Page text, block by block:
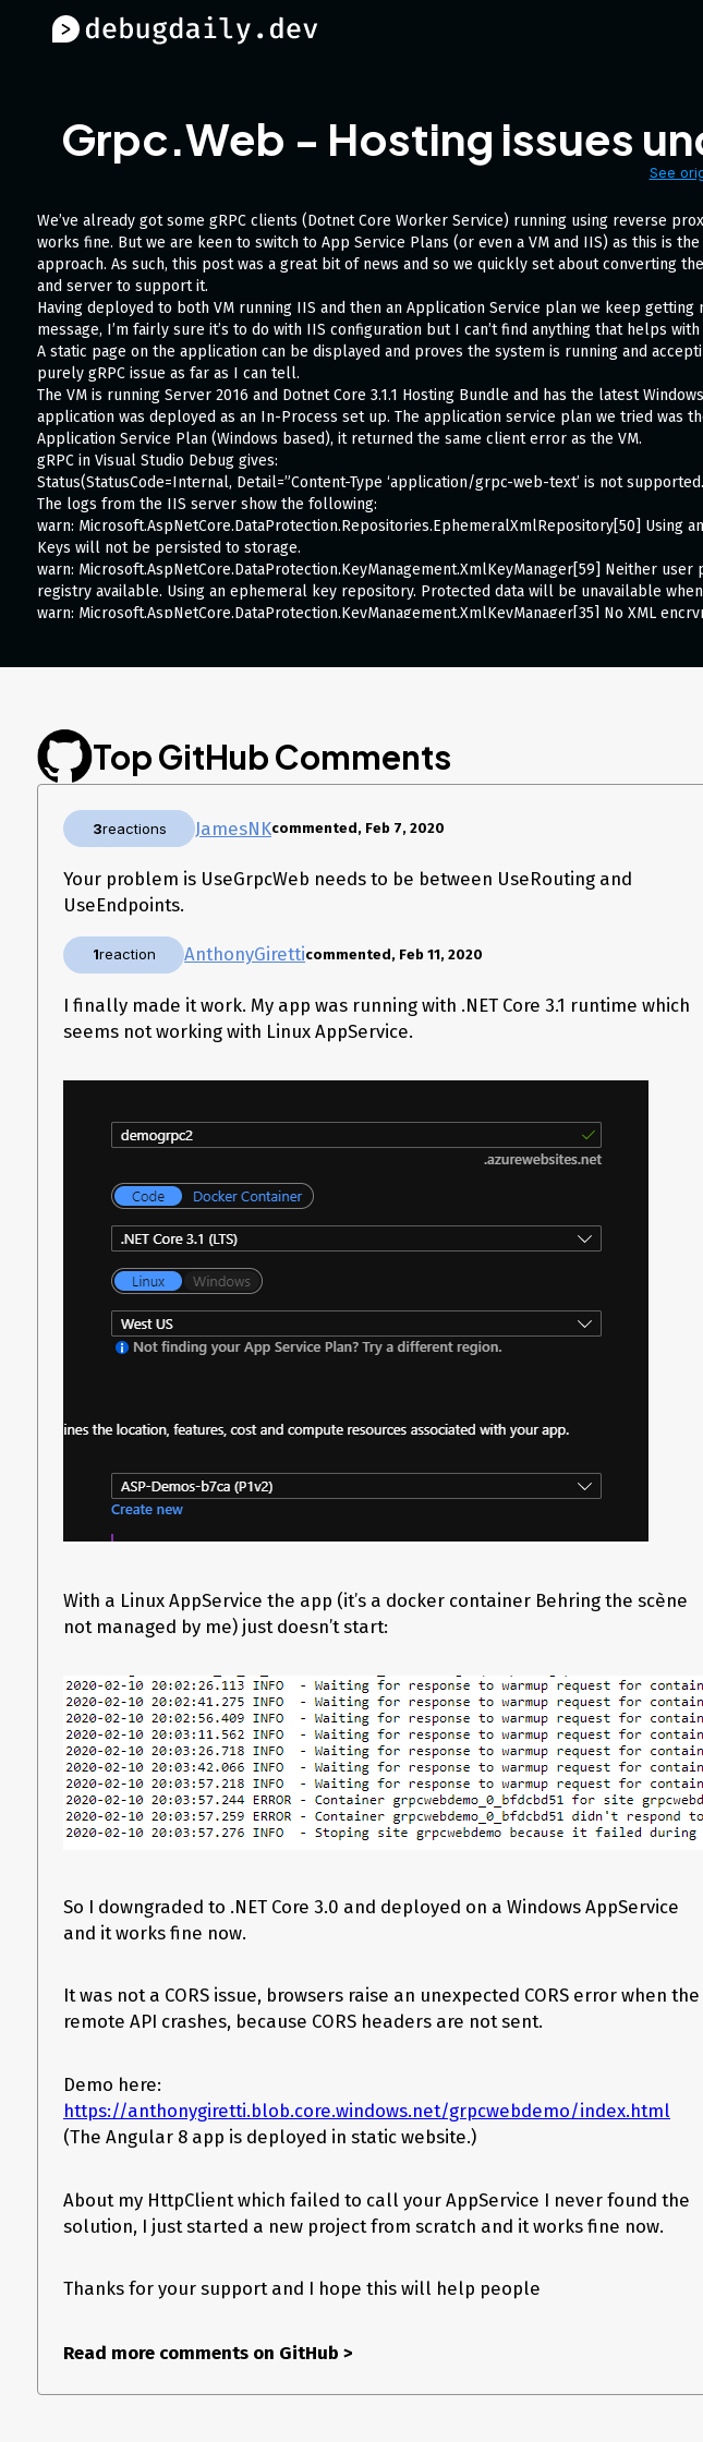
Grpc.Web - Hosting issues
See
We’ve already got some gRPC clients (Dotnet Core Worker Service) running using reverse
works fine. But we are keen to switch to App Service Plans (or even a VM and IIS) as this is
approach. As such, this post was a great bit of news and so we quickly set about converting
and server to support it.
Having deployed to both VM running IIS and then an Application Service plan we keep
message, I’m fairly sure it’s to do with IIS configuration but I can’t find anything that helps with
A static page on the application can be displayed and proves the system is running and
purely gRPC issue as far as I can tell.
The VM is running Server 2016 and Dotnet Core 3.1.1 Hosting Bundle and has the latest
application was deployed as an In-Process set up. The application service plan we tried was
Application Service Plan (Windows based), it returned the same client error as the VM.
gRPC in Visual Studio Debug gives:
Status(StatusCode=Internal, Detail=”Content-Type ‘application/grpc-web-text’ is not
The logs from the IIS server show the following:
warn: Microsoft.AspNetCore.DataProtection.Repositories.EphemeralXmlRepository[50] Using
Keys will not be persisted to storage.
warn: Microsoft.AspNetCore.DataProtection.KeyManagement.XmlKeyManager[59] Neither user
registry available. Using an ephemeral key repository. Protected data will be unavailable
warn: Microsoft.AspNetCore.DataProtection.KeyManagement.XmlKeyManager[35] No XML
System.InvalidOperationException: Trailers are not supported for this response. The server
Grpc.AspNetCore.Server.Internal.GrpcProtocolHelpers.GetTrailersDestination(HttpResponse
Grpc.AspNetCore.Server.Internal.HttpResponseExtensions.ConsolidateTrailers(HttpResponse
HttpContextServerCallContext context) at
Grpc.AspNetCore.Server.Internal.HttpContextServerCallContext.EndCallCore() at
Grpc.AspNetCore.Server.Internal.HttpContextServerCallContext.EndCallAsync() at
Grpc.AspNetCore.Server.Internal.CallHandlers.ServerCallHandlerBase3.
<HandleCallAsync>g__AwaitHandleCall|17_0(HttpContextServerCallContext serverCallContext, Method
2
fail: Microsoft.AspNetCore.Server.IIS.Core.IISHttpServer[2] Connection ID
“8000b328-0002-6900-b63f-84710c7967bb”: An unhandled exception was thrown by the
System.InvalidOperationException: Trailers are not supported for this response. The server
Grpc.AspNetCore.Server.Internal.GrpcProtocolHelpers.GetTrailersDestination(HttpResponse
Grpc.AspNetCore.Server.Internal.HttpResponseExtensions.ConsolidateTrailers(HttpResponse
HttpContextServerCallContext context) at
2
Microsoft.AspNetCore.Routing.EndpointMiddleware.g__AwaitRequestTask|6_0(Endpoint
ILogger logger) at
Microsoft.AspNetCore.Authentication.AuthenticationMiddleware.Invoke(HttpContext context) at
middleware, HttpContext httpContext, Task1 matcherTask)
at Microsoft.AspNetCore.Server.IIS.Core.IISHttpContextOfT
fail: Grpc.AspNetCore.Server.ServerCallHandler[6] Error when executing service method
System.InvalidOperationException: Trailers are not supported for this response. The server
Grpc.AspNetCore.Server.Internal.GrpcProtocolHelpers.GetTrailersDestination(HttpResponse
Grpc.AspNetCore.Server.Internal.HttpResponseExtensions.ConsolidateTrailers(HttpResponse
HttpContextServerCallContext context) at
Top GitHub Comments
3reactions JamesNKcommented, Feb 7, 2020
Your problem is UseGrpcWeb needs to be between UseRouting and
UseEndpoints.
1reaction AnthonyGiretticommented, Feb 11, 2020
I finally made it work. My app was running with .NET Core 3.1 runtime which
seems not working with Linux AppService.
With a Linux AppService the app (it’s a docker container Behring the scène
not managed by me) just doesn’t start:
So I downgraded to .NET Core 3.0 and deployed on a Windows AppService
and it works fine now.
It was not a CORS issue, browsers raise an unexpected CORS error when the
remote API crashes, because CORS headers are not sent.
Demo here:
https://anthonygiretti.blob.core.windows.net/grpcwebdemo/index.html
(The Angular 8 app is deployed in static website.)
About my HttpClient which failed to call your AppService I never found the
solution, I just started a new project from scratch and it works fine now.
Thanks for your support and I hope this will help people
Read more comments on GitHub >